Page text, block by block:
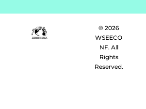
© 2026
WSEECO
NF. All
Rights
Reserved.